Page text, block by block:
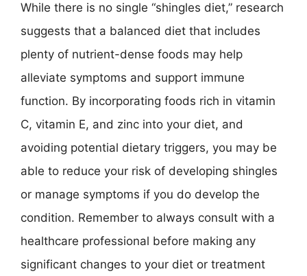
While there is no single “shingles diet,” research
suggests that a balanced diet that includes
plenty of nutrient-dense foods may help
alleviate symptoms and support immune
function. By incorporating foods rich in vitamin
C, vitamin E, and zinc into your diet, and
avoiding potential dietary triggers, you may be
able to reduce your risk of developing shingles
or manage symptoms if you do develop the
condition. Remember to always consult with a
healthcare professional before making any
significant changes to your diet or treatment